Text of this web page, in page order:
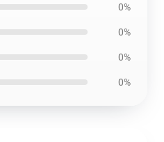
0%
0%
0%
0%